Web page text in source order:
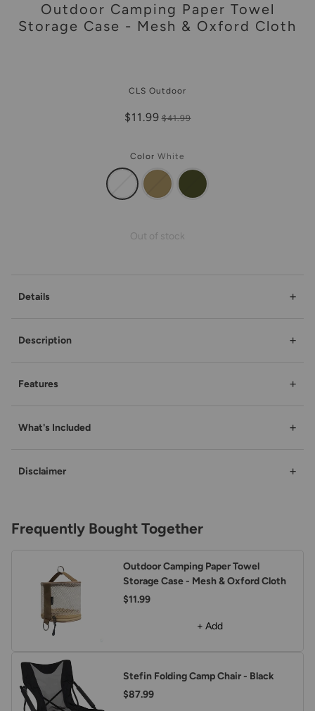
Outdoor Camping Paper Towel
Storage Case - Mesh & Oxford Cloth
CLS Outdoor
$11.99 $41.99
Color White
Out of stock
Details +
Description +
Features +
What's Included +
Disclaimer +
Frequently Bought Together
Outdoor Camping Paper Towel
Storage Case - Mesh & Oxford Cloth
$11.99
+ Add
Stefin Folding Camp Chair - Black
$87.99